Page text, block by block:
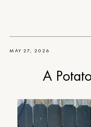
MAY 27, 2026
A